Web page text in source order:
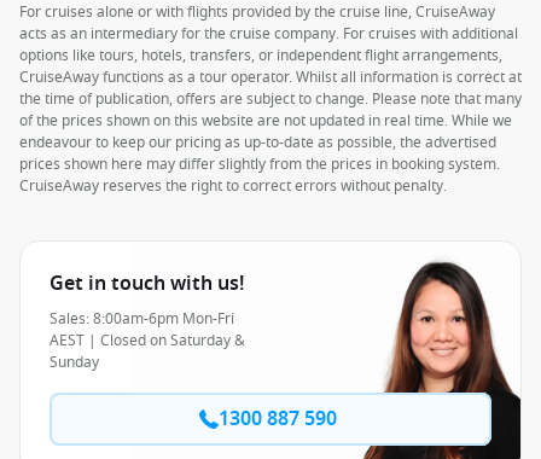
For cruises alone or with flights provided by the cruise line, CruiseAway
acts as an intermediary for the cruise company. For cruises with additional
options like tours, hotels, transfers, or independent flight arrangements,
CruiseAway functions as a tour operator. Whilst all information is correct at
the time of publication, offers are subject to change. Please note that many
of the prices shown on this website are not updated in real time. While we
endeavour to keep our pricing as up-to-date as possible, the advertised
prices shown here may differ slightly from the prices in booking system.
CruiseAway reserves the right to correct errors without penalty.
Get in touch with us!
Sales: 8:00am-6pm Mon-Fri
AEST | Closed on Saturday &
Sunday
1300 887 590